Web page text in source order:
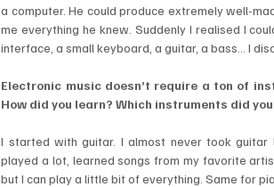
a computer. He could produce extremely well-
me everything he knew. Suddenly I realised I
interface, a small keyboard, a guitar, a bass… I
Electronic music doesn’t require a ton of
How did you learn? Which instruments did
I started with guitar. I almost never took guitar
played a lot, learned songs from my favorite
but I can play a little bit of everything. Same for